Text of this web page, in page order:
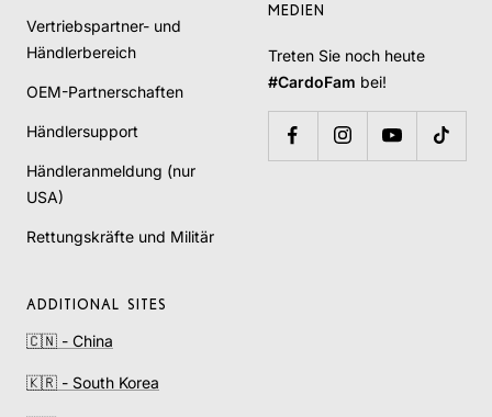
Vertriebspartner- und
Händlerbereich
OEM-Partnerschaften
Händlersupport
Händleranmeldung (nur
USA)
Rettungskräfte und Militär
MEDIEN
Treten Sie noch heute
#CardoFam bei!
ADDITIONAL SITES
🇨🇳 - China
🇰🇷 - South Korea